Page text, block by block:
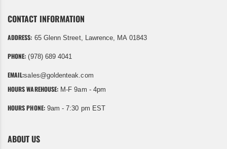
CONTACT INFORMATION
ADDRESS: 65 Glenn Street, Lawrence, MA 01843
PHONE: (978) 689 4041
EMAIL:sales@goldenteak.com
HOURS WAREHOUSE: M-F 9am - 4pm
HOURS PHONE:9am - 7:30 pm EST
ABOUT US